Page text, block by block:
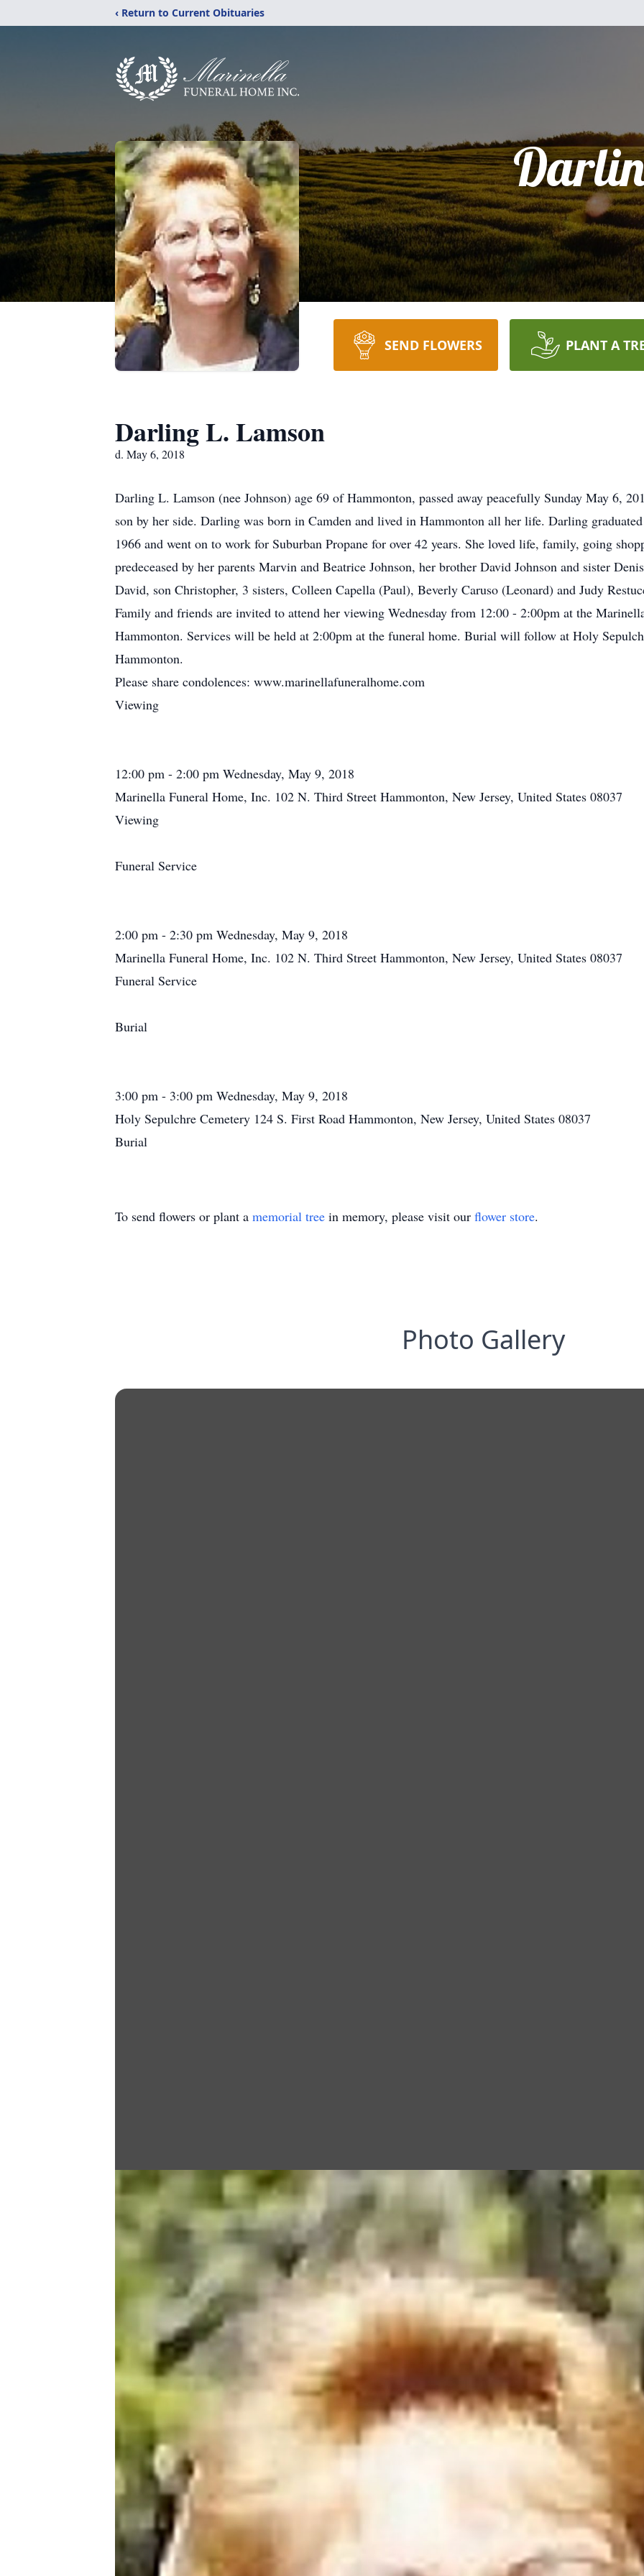
‹ Return to Current Obituaries
SEND FLOWERS PLANT A
Darling L. Lamson
d. May 6, 2018
Darling L. Lamson (nee Johnson) age 69 of Hammonton, passed away peacefully Sunday May 6,
son by her side. Darling was born in Camden and lived in Hammonton all her life. Darling
1966 and went on to work for Suburban Propane for over 42 years. She loved life, family, going
predeceased by her parents Marvin and Beatrice Johnson, her brother David Johnson and sister
David, son Christopher, 3 sisters, Colleen Capella (Paul), Beverly Caruso (Leonard) and Judy
Family and friends are invited to attend her viewing Wednesday from 12:00 - 2:00pm at the
Hammonton. Services will be held at 2:00pm at the funeral home. Burial will follow at Holy
Hammonton.
Please share condolences: www.marinellafuneralhome.com
Viewing
12:00 pm - 2:00 pm Wednesday, May 9, 2018
Marinella Funeral Home, Inc. 102 N. Third Street Hammonton, New Jersey, United States 08037
Viewing
Funeral Service
2:00 pm - 2:30 pm Wednesday, May 9, 2018
Marinella Funeral Home, Inc. 102 N. Third Street Hammonton, New Jersey, United States 08037
Funeral Service
Burial
3:00 pm - 3:00 pm Wednesday, May 9, 2018
Holy Sepulchre Cemetery 124 S. First Road Hammonton, New Jersey, United States 08037
Burial
To send flowers or plant a memorial tree in memory, please visit our flower store.
Photo Gallery